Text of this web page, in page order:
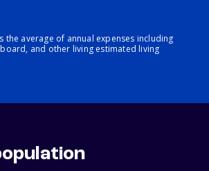
the average of annual expenses including
and other living estimated living